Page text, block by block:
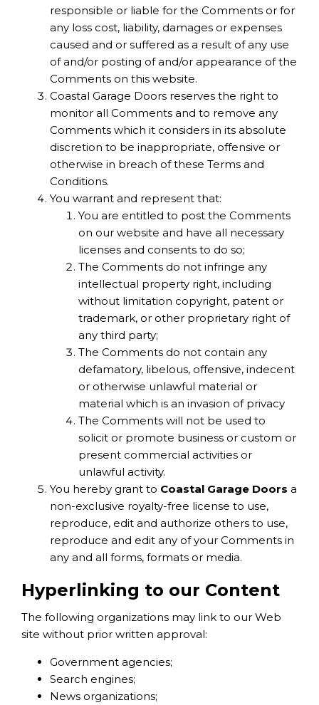
responsible or liable for the Comments or for
any loss cost, liability, damages or expenses
caused and or suffered as a result of any use
of and/or posting of and/or appearance of the
Comments on this website.
Coastal Garage Doors reserves the right to
monitor all Comments and to remove any
Comments which it considers in its absolute
discretion to be inappropriate, offensive or
otherwise in breach of these Terms and
Conditions.
You warrant and represent that:
You are entitled to post the Comments
on our website and have all necessary
licenses and consents to do so;
The Comments do not infringe any
intellectual property right, including
without limitation copyright, patent or
trademark, or other proprietary right of
any third party;
The Comments do not contain any
defamatory, libelous, offensive, indecent
or otherwise unlawful material or
material which is an invasion of privacy
The Comments will not be used to
solicit or promote business or custom or
present commercial activities or
unlawful activity.
You hereby grant to Coastal Garage Doors a
non-exclusive royalty-free license to use,
reproduce, edit and authorize others to use,
reproduce and edit any of your Comments in
any and all forms, formats or media.
Hyperlinking to our Content
The following organizations may link to our Web
site without prior written approval:
Government agencies;
Search engines;
News organizations;